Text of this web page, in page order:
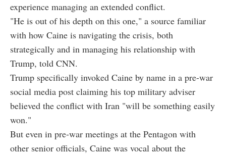
experience managing an extended conflict.
"He is out of his depth on this one," a source familiar
with how Caine is navigating the crisis, both
strategically and in managing his relationship with
Trump, told CNN.
Trump specifically invoked Caine by name in a pre-war
social media post claiming his top military adviser
believed the conflict with Iran "will be something easily
won."
But even in pre-war meetings at the Pentagon with
other senior officials, Caine was vocal about the